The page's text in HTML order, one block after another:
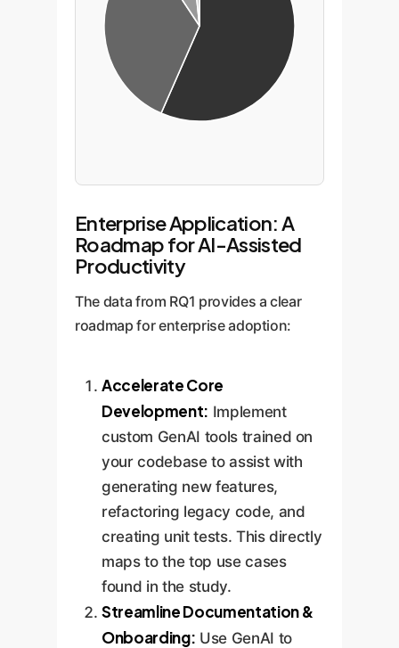
Enterprise Application: A
Roadmap for AI-Assisted
Productivity
The data from RQ1 provides a clear
roadmap for enterprise adoption:
Accelerate Core
Development: Implement
custom GenAI tools trained on
your codebase to assist with
generating new features,
refactoring legacy code, and
creating unit tests. This directly
maps to the top use cases
found in the study.
Streamline Documentation &
Onboarding: Use GenAI to